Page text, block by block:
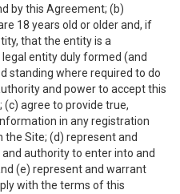
by this Agreement; (b)
18 years old or older and, if
that the entity is a
entity duly formed (and
standing where required to do
and power to accept this
(c) agree to provide true,
in any registration
Site; (d) represent and
authority to enter into and
(e) represent and warrant
with the terms of this